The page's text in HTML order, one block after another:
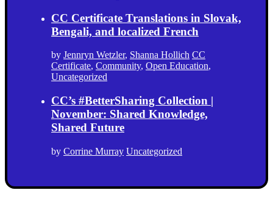
CC Certificate Translations in Slovak,
Bengali, and localized French
by Jennryn Wetzler, Shanna Hollich CC
Certificate, Community, Open Education,
Uncategorized
CC’s #BetterSharing Collection |
November: Shared Knowledge,
Shared Future
by Corrine Murray Uncategorized